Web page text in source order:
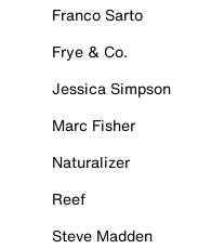
Franco Sarto
Frye & Co.
Jessica Simpson
Marc Fisher
Naturalizer
Reef
Steve Madden